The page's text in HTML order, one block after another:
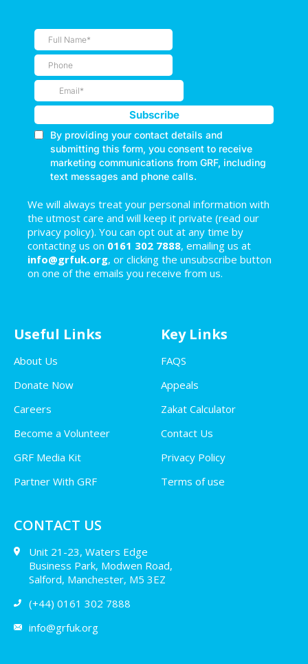
We will always treat your personal information with
the utmost care and will keep it private (read our
privacy policy). You can opt out at any time by
contacting us on 0161 302 7888, emailing us at
info@grfuk.org, or clicking the unsubscribe button
on one of the emails you receive from us.
Useful Links
About Us
Donate Now
Careers
Become a Volunteer
GRF Media Kit
Partner With GRF
Key Links
FAQS
Appeals
Zakat Calculator
Contact Us
Privacy Policy
Terms of use
CONTACT US
Unit 21-23, Waters Edge
Business Park, Modwen Road,
Salford, Manchester, M5 3EZ
(+44) 0161 302 7888
info@grfuk.org